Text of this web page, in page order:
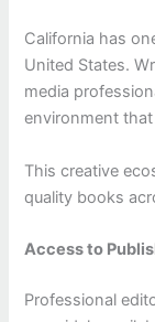
California has
United States.
media
environment
This creative
quality books
Access to
Professional